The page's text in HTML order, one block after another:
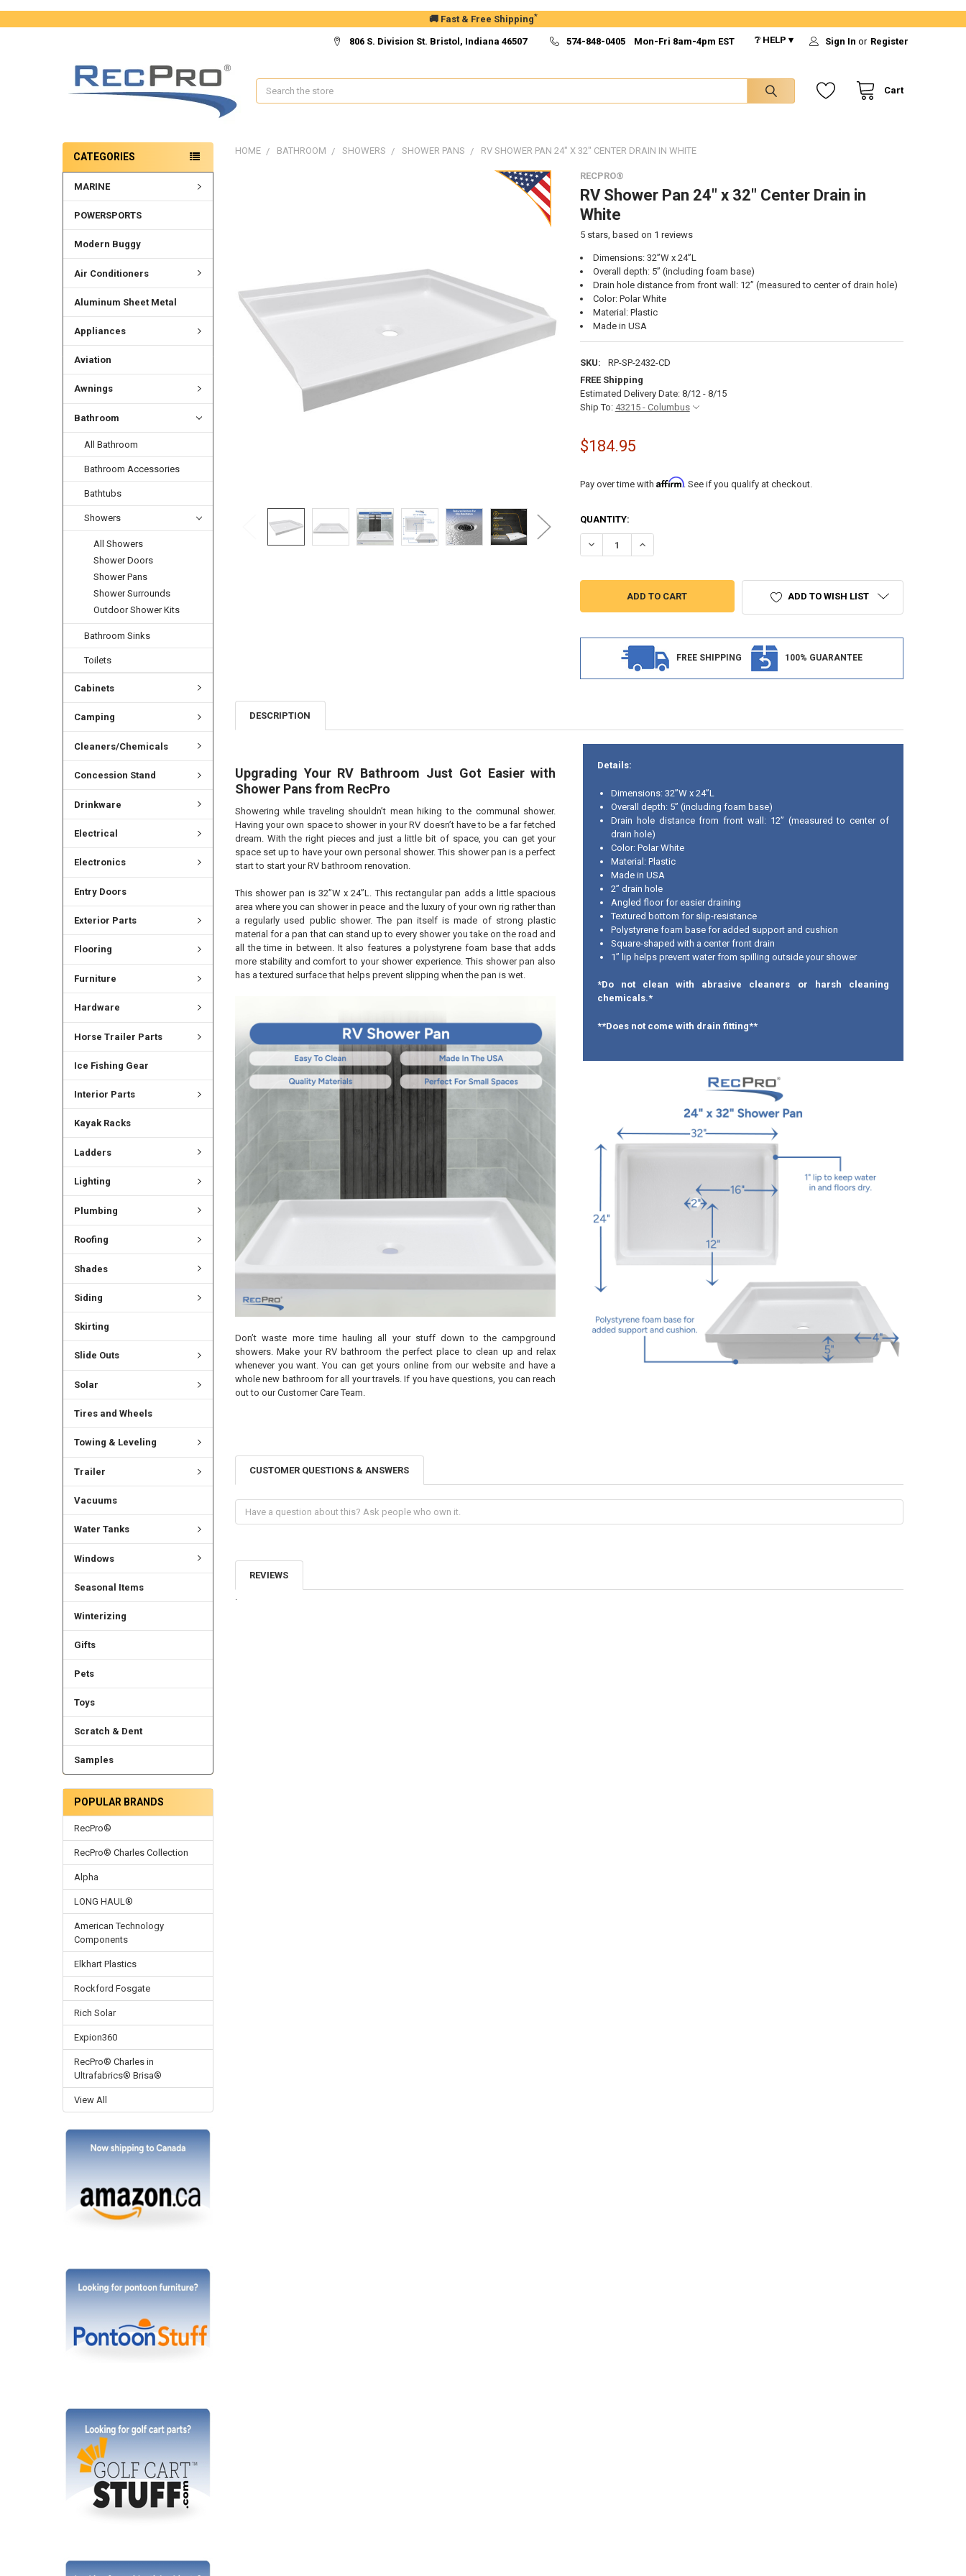
🚚 Fast & Free Shipping*
806 S. Division St. Bristol, Indiana 46507 574-848-0405 Mon-Fri 8am-4pm EST ❔ HELP ▾ Sign In or Register
Cart
Search
CATEGORIES
MARINE
POWERSPORTS
Modern Buggy
Air Conditioners
Aluminum Sheet Metal
Appliances
Aviation
Awnings
Bathroom
All Bathroom
Bathroom Accessories
Bathtubs
Showers
All Showers
Shower Doors
Shower Pans
Shower Surrounds
Outdoor Shower Kits
Bathroom Sinks
Toilets
Cabinets
Camping
Cleaners/Chemicals
Concession Stand
Drinkware
Electrical
Electronics
Entry Doors
Exterior Parts
Flooring
Furniture
Hardware
Horse Trailer Parts
Ice Fishing Gear
Interior Parts
Kayak Racks
Ladders
Lighting
Plumbing
Roofing
Shades
Siding
Skirting
Slide Outs
Solar
Tires and Wheels
Towing & Leveling
Trailer
Vacuums
Water Tanks
Windows
Seasonal Items
Winterizing
Gifts
Pets
Toys
Scratch & Dent
Samples
POPULAR BRANDS
RecPro®
RecPro® Charles Collection
Alpha
LONG HAUL®
American Technology
Components
Elkhart Plastics
Rockford Fosgate
Rich Solar
Expion360
RecPro® Charles in
Ultrafabrics® Brisa®
View All
HOME BATHROOM SHOWERS SHOWER PANS RV SHOWER PAN 24" X 32" CENTER DRAIN IN WHITE
RECPRO®
RV Shower Pan 24" x 32" Center Drain in
White
5stars, based on 1 reviews
Dimensions: 32”W x 24”L
Overall depth: 5” (including foam base)
Drain hole distance from front wall: 12” (measured to center of drain hole)
Color: Polar White
Material: Plastic
Made in USA
SKU:
RP-SP-2432-CD
FREE Shipping
Estimated Delivery Date: 8/12 - 8/15
Ship To: 43215 - Columbus
$184.95
Pay over time with Affirm. See if you qualify at checkout.
CURRENT
STOCK:
QUANTITY:
DECREASE QUANTITY OF RV SHOWER PAN 24" X 32" CENTER DRAIN IN WHITE
INCREASE QUANTITY OF RV SHOWER PAN 24" X 32" CENTER DRAIN IN
ADD TO WISH LIST
FREE SHIPPING 100% GUARANTEE
SELECTED
TO CART
DESCRIPTION
Upgrading Your RV Bathroom Just Got Easier with
Shower Pans from RecPro
Showering while traveling shouldn’t mean hiking to the communal shower.
Having your own space to shower in your RV doesn’t have to be a far fetched
dream. With the right pieces and just a little bit of space, you can get your
space set up to have your own personal shower. This shower pan is a perfect
start to start your RV bathroom renovation.
This shower pan is 32”W x 24”L. This rectangular pan adds a little spacious
area where you can shower in peace and the luxury of your own rig rather than
a regularly used public shower. The pan itself is made of strong plastic
material for a pan that can stand up to every shower you take on the road and
all the time in between. It also features a polystyrene foam base that adds
more stability and comfort to your shower experience. This shower pan also
has a textured surface that helps prevent slipping when the pan is wet.
Don’t waste more time hauling all your stuff down to the campground
showers. Make your RV bathroom the perfect place to clean up and relax
whenever you want. You can get yours online from our website and have a
whole new bathroom for all your travels. If you have questions, you can reach
out to our Customer Care Team.
Details:
Dimensions: 32”W x 24”L
Overall depth: 5” (including foam base)
Drain hole distance from front wall: 12” (measured to center of
drain hole)
Color: Polar White
Material: Plastic
Made in USA
2” drain hole
Angled floor for easier draining
Textured bottom for slip-resistance
Polystyrene foam base for added support and cushion
Square-shaped with a center front drain
1” lip helps prevent water from spilling outside your shower
*Do not clean with abrasive cleaners or harsh cleaning
chemicals.*
**Does not come with drain fitting**
CUSTOMER QUESTIONS & ANSWERS
REVIEWS
.